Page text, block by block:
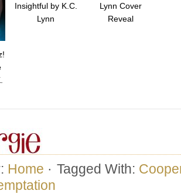
Insightful by K.C.
Lynn
Lynn Cover
Reveal
Home · Tagged With: